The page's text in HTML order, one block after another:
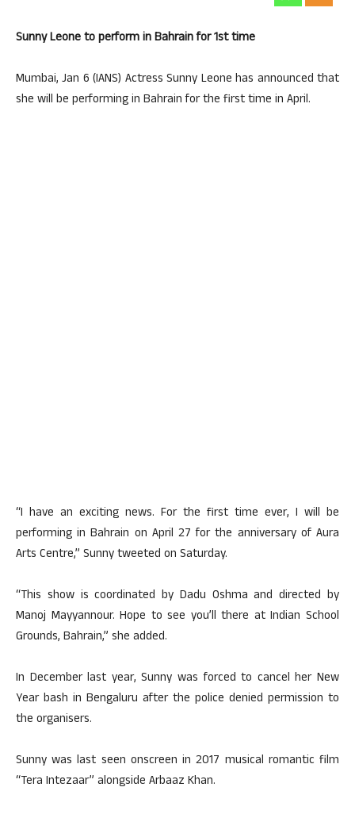
Sunny Leone to perform in Bahrain for 1st time
Mumbai, Jan 6 (IANS) Actress Sunny Leone has announced that
she will be performing in Bahrain for the first time in April.
“I have an exciting news. For the first time ever, I will be
performing in Bahrain on April 27 for the anniversary of Aura
Arts Centre,” Sunny tweeted on Saturday.
“This show is coordinated by Dadu Oshma and directed by
Manoj Mayyannour. Hope to see you’ll there at Indian School
Grounds, Bahrain,” she added.
In December last year, Sunny was forced to cancel her New
Year bash in Bengaluru after the police denied permission to
the organisers.
Sunny was last seen onscreen in 2017 musical romantic film
“Tera Intezaar” alongside Arbaaz Khan.